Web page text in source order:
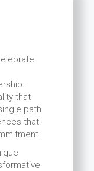
that
path
that